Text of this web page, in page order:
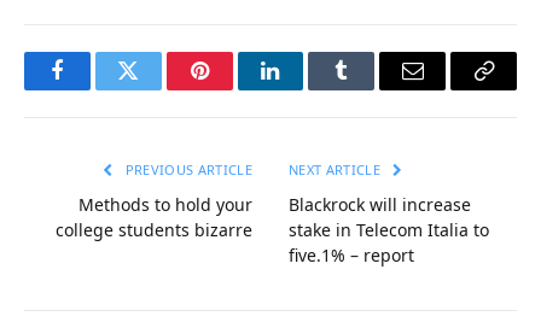
FacebookTwitter PinterestLinkedInTumblr Email
Copy
PREVIOUS ARTICLE
Methods to hold your
college students bizarre
NEXT ARTICLE
Blackrock will increase
stake in Telecom Italia to
five.1% – report